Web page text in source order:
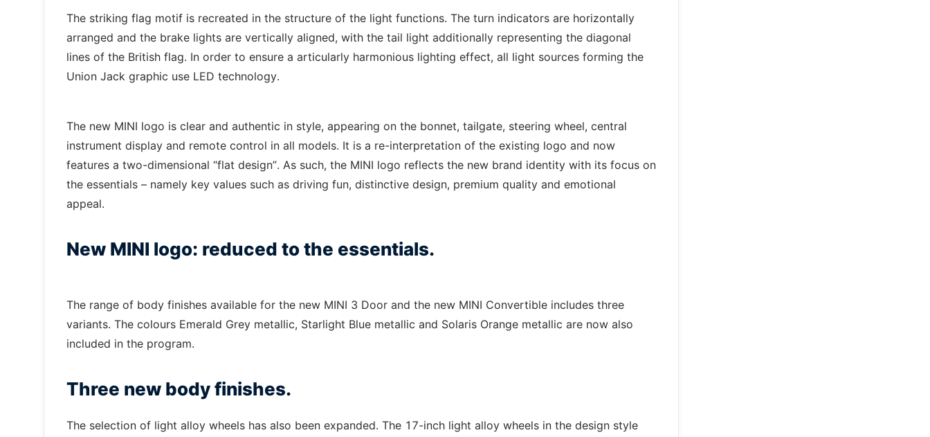
The striking flag motif is recreated in the structure of the light functions. The turn indicators are horizontally
arranged and the brake lights are vertically aligned, with the tail light additionally representing the diagonal
lines of the British flag. In order to ensure a articularly harmonious lighting effect, all light sources forming the
Union Jack graphic use LED technology.
The new MINI logo is clear and authentic in style, appearing on the bonnet, tailgate, steering wheel, central
instrument display and remote control in all models. It is a re-interpretation of the existing logo and now
features a two-dimensional “flat design”. As such, the MINI logo reflects the new brand identity with its focus on
the essentials – namely key values such as driving fun, distinctive design, premium quality and emotional
appeal.
New MINI logo: reduced to the essentials.
The range of body finishes available for the new MINI 3 Door and the new MINI Convertible includes three
variants. The colours Emerald Grey metallic, Starlight Blue metallic and Solaris Orange metallic are now also
included in the program.
Three new body finishes.
The selection of light alloy wheels has also been expanded. The 17-inch light alloy wheels in the design style